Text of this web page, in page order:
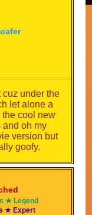
cuz under the
let alone a
cool new
and oh my
version but
goofy.
hed
★ Legend
★ Expert